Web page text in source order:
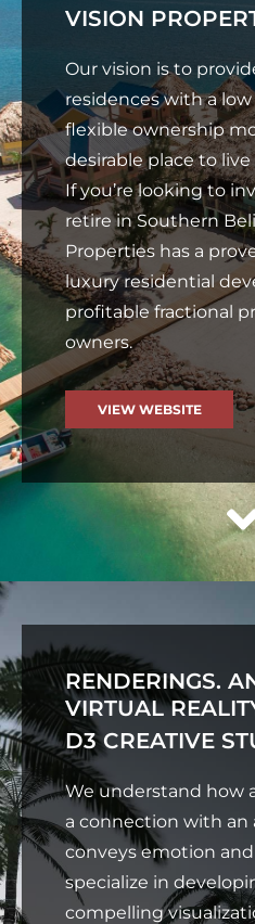
VISION
Our vision is to
residences with a
flexible ownership
desirable place to
If you’re looking to
retire in Southern
Properties has a
luxury residential
profitable fractional
owners.
VIEW WEBSITE
RENDERINGS.
VIRTUAL
D3 CREATIVE
We understand how
a connection with
conveys emotion
specialize in
compelling